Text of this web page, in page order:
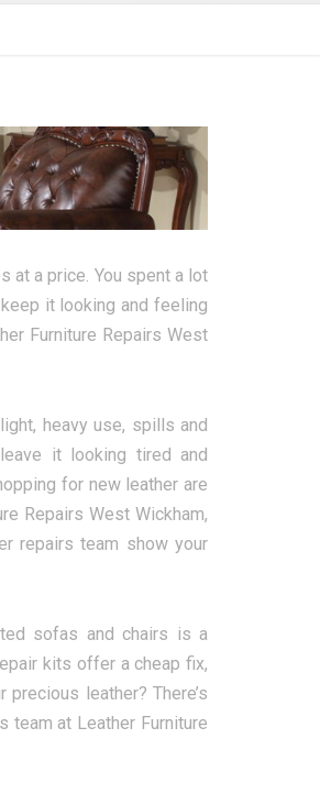
at a price. You spent a lot
it looking and feeling
Furniture Repairs West
heavy use, spills and
it looking tired and
for new leather are
Repairs West Wickham,
repairs team show your
sofas and chairs is a
kits offer a cheap fix,
leather? There’s
team at Leather Furniture